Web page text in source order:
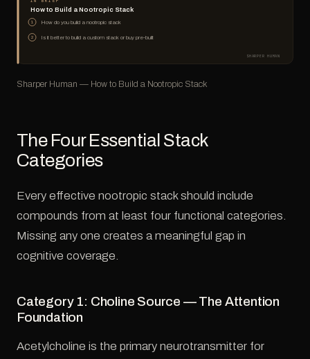
How to Build a Nootropic Stack
1 How do you build a nootropic stack
2 Is it better to build a custom stack or buy pre-built
SHARPER HUMAN
Sharper Human — How to Build a Nootropic Stack
The Four Essential Stack
Categories
Every effective nootropic stack should include
compounds from at least four functional categories.
Missing any one creates a meaningful gap in
cognitive coverage.
Category 1: Choline Source — The Attention
Foundation
Acetylcholine is the primary neurotransmitter for